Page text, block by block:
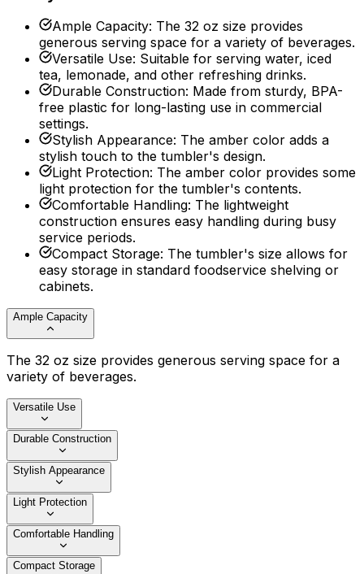
Ample Capacity: The 32 oz size provides
generous serving space for a variety of beverages.
Versatile Use: Suitable for serving water, iced
tea, lemonade, and other refreshing drinks.
Durable Construction: Made from sturdy, BPA-
free plastic for long-lasting use in commercial
settings.
Stylish Appearance: The amber color adds a
stylish touch to the tumbler's design.
Light Protection: The amber color provides some
light protection for the tumbler's contents.
Comfortable Handling: The lightweight
construction ensures easy handling during busy
service periods.
Compact Storage: The tumbler's size allows for
easy storage in standard foodservice shelving or
cabinets.
Ample Capacity
The 32 oz size provides generous serving space for a
variety of beverages.
Versatile Use
Durable Construction
Stylish Appearance
Light Protection
Comfortable Handling
Compact Storage